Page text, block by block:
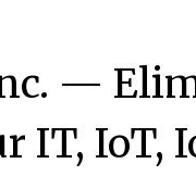
Awards 2024
—
IT, IoT,